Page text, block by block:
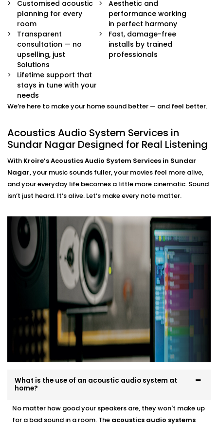
improving clarity without disturbing your decor.
Premium Sound Systems
We pair the acoustics with world-class speakers
and amplifiers — so every beat, dialogue, and
whisper comes through perfectly.
Smart Integration
Easily control sound profiles for different uses —
movie mode, party mode, or calm evenings — all
via app or voice.
Installation in Sundar Nagar
That Fits Indian Homes
The Acoustics Audio Systems in Sundar Nagar are
designed not only to have a wonderful effect on your
experience , but also to suit real homes in India. Our
wirings do not interfere with our layout, size, large
What you’ll experience:
Zero clutter and minimal visible hardware
Soundproofing options for noisy neighbourhoods
Solutions for echo-prone marble or tile flooring
Easy integration with existing home theatre or
smart audio setups
Neat finishes with fast, clean Installation
We work around your lifestyle — not the other way
around.
Customised acoustic
planning for every
room
Aesthetic and
performance working
in perfect harmony
Transparent
consultation — no
upselling, just
Solutions
Fast, damage-free
installs by trained
professionals
Lifetime support that
stays in tune with your
needs
We’re here to make your home sound better — and feel better.
Acoustics Audio System Services in
Sundar Nagar Designed for Real Listening
With Kroire’s Acoustics Audio System Services in Sundar
Nagar, your music sounds fuller, your movies feel more alive,
and your everyday life becomes a little more cinematic. Sound
isn’t just heard. It’s alive. Let’s make every note matter.
What is the use of an acoustic audio system at
home?
No matter how good your speakers are, they won't make up
for a bad sound in a room. The acoustics audio systems